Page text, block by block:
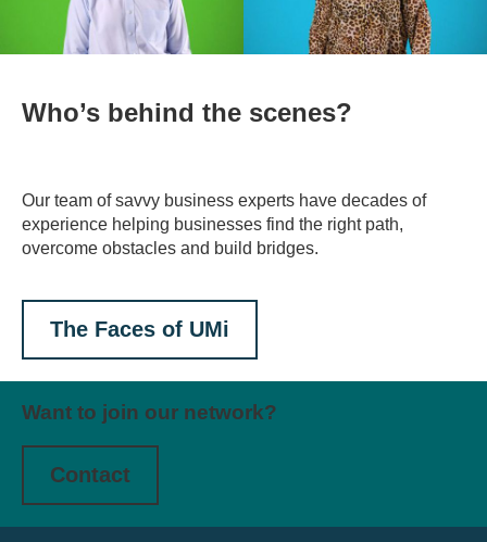
Who’s behind the scenes?
Our team of savvy business experts have decades of
experience helping businesses find the right path,
overcome obstacles and build bridges.
The Faces of UMi
Want to join our network?
Contact